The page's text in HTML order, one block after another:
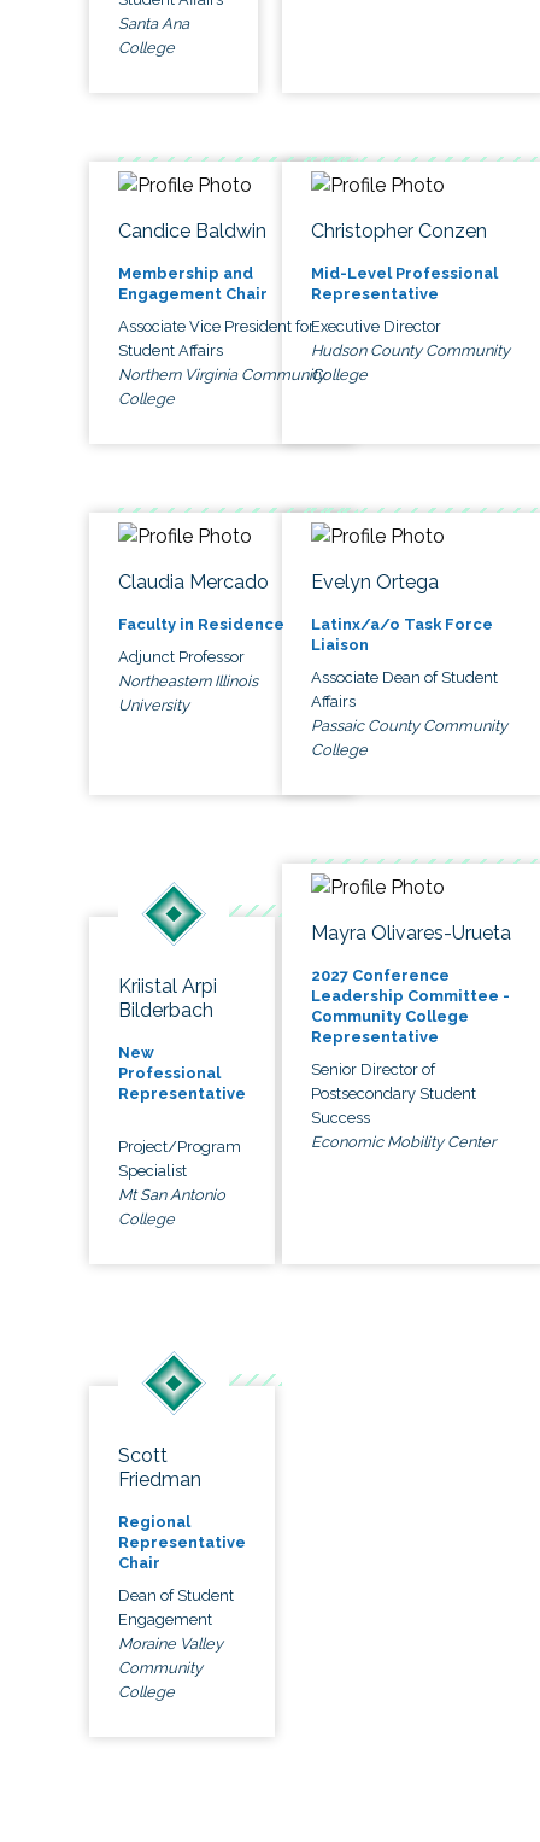
Santa Ana
College
Candice Baldwin
Membership and
Engagement Chair
Associate Vice President for
Student Affairs
Northern Virginia Community
College
Christopher Conzen
Mid-Level Professional
Representative
Executive Director
Hudson County Community
College
Claudia Mercado
Faculty in Residence
Adjunct Professor
Northeastern Illinois
University
Evelyn Ortega
Latinx/a/o Task Force
Liaison
Associate Dean of Student
Affairs
Passaic County Community
College
Kriistal Arpi
Bilderbach
New
Professional
Representative
Project/Program
Specialist
Mt San Antonio
College
Mayra Olivares-Urueta
2027 Conference
Leadership Committee -
Community College
Representative
Senior Director of
Postsecondary Student
Success
Economic Mobility Center
Scott
Friedman
Regional
Representative
Chair
Dean of Student
Engagement
Moraine Valley
Community
College